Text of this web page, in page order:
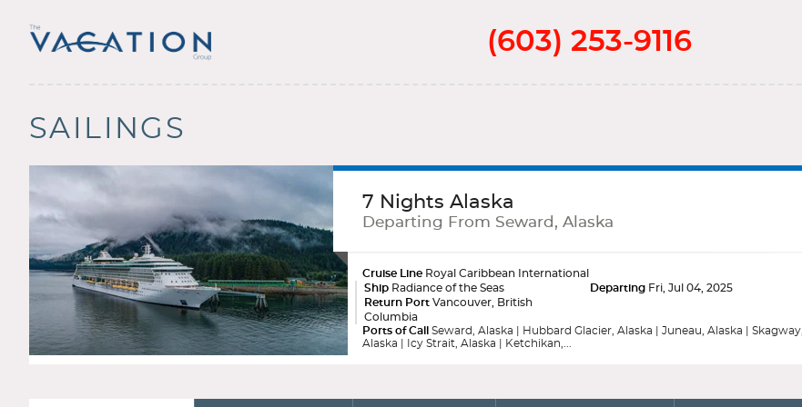
(603) 253-9116
SAILINGS
7 Nights Alaska
Departing From Seward, Alaska
Cruise Line Royal Caribbean International
Ship Radiance of the Seas Departing Fri, Jul 04, 2025
Return Port Vancouver, British
Columbia
Ports of Call
Seward, Alaska | Hubbard Glacier, Alaska | Juneau, Alaska | Skagway,
Alaska | Icy Strait, Alaska | Ketchikan,...